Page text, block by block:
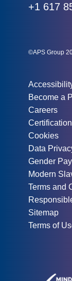
Phone:
+1 617
©APS Group
Become a
Careers
Cookies
Data
Gender
Modern
Terms and
Sitemap
Terms of